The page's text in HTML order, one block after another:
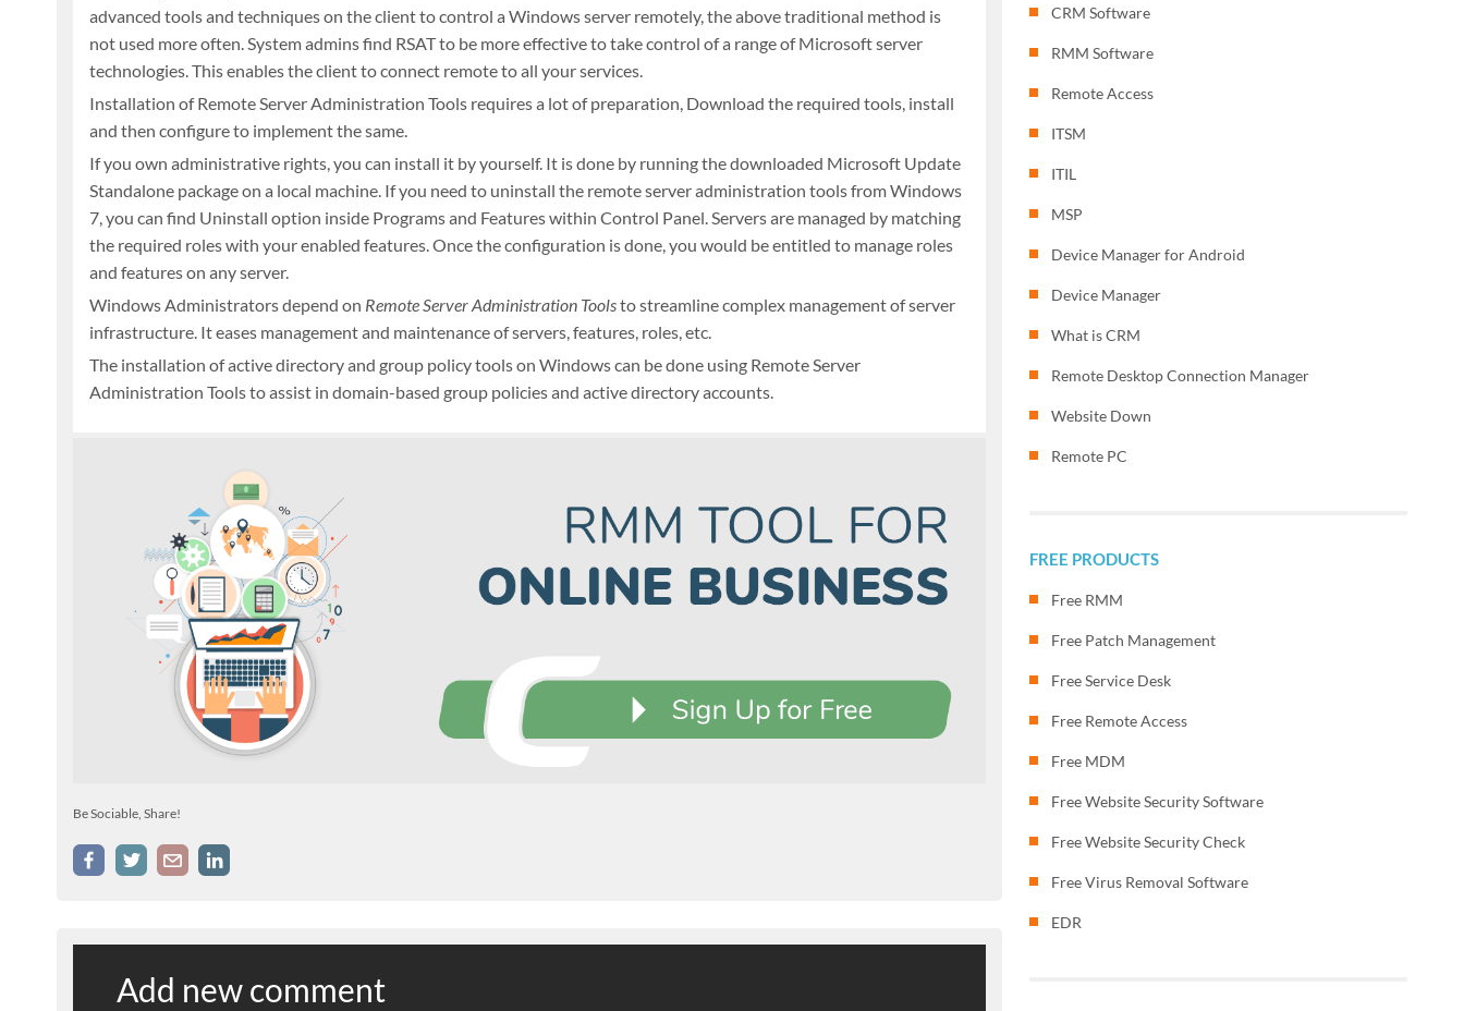
advanced tools and techniques on the client to control a Windows server remotely, the above traditional method is
not used more often. System admins find RSAT to be more effective to take control of a range of Microsoft server
technologies. This enables the client to connect remote to all your services.
Installation of Remote Server Administration Tools requires a lot of preparation, Download the required tools, install
and then configure to implement the same.
If you own administrative rights, you can install it by yourself. It is done by running the downloaded Microsoft Update
Standalone package on a local machine. If you need to uninstall the remote server administration tools from Windows
7, you can find Uninstall option inside Programs and Features within Control Panel. Servers are managed by matching
the required roles with your enabled features. Once the configuration is done, you would be entitled to manage roles
and features on any server.
Windows Administrators depend on Remote Server Administration Toolsto streamline complex management of server
infrastructure. It eases management and maintenance of servers, features, roles, etc.
The installation of active directory and group policy tools on Windows can be done using Remote Server
Administration Tools to assist in domain-based group policies and active directory accounts.
Be Sociable, Share!
Add new comment
CRM Software
RMM Software
Remote Access
ITSM
ITIL
MSP
Device Manager for Android
Device Manager
What is CRM
Remote Desktop Connection Manager
Website Down
Remote PC
FREE PRODUCTS
Free RMM
Free Patch Management
Free Service Desk
Free Remote Access
Free MDM
Free Website Security Software
Free Website Security Check
Free Virus Removal Software
EDR